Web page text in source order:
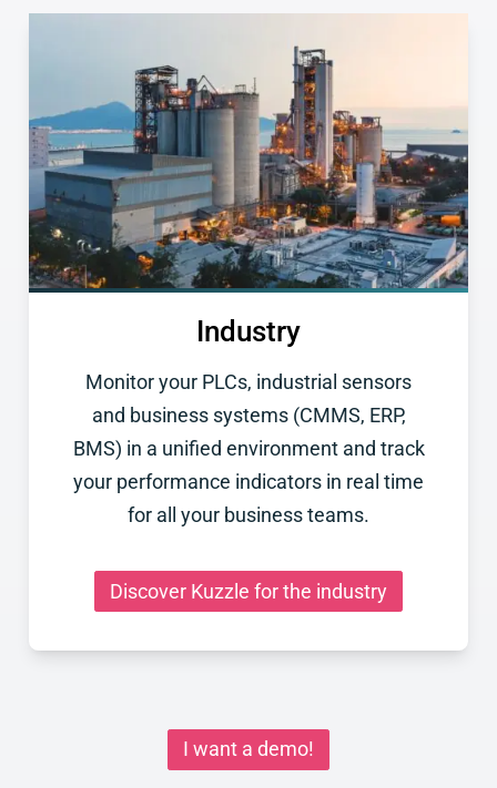
Industry
Monitor your PLCs, industrial sensors
and business systems (CMMS, ERP,
BMS) in a unified environment and track
your performance indicators in real time
for all your business teams.
Discover Kuzzle for the industry
I want a demo!